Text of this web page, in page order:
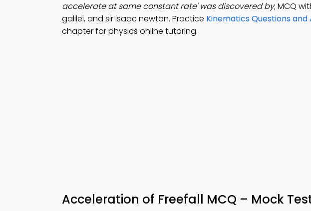
accelerate at same constant rate' was discovered by; MCQ
galilei, and sir isaac newton. Practice Kinematics Questions and
chapter for physics online tutoring.
Acceleration of Freefall MCQ – Mock